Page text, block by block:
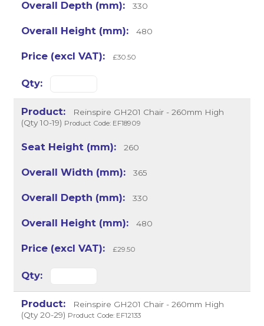
330
480
£30.50
Reinspire GH201 Chair - 260mm High
(Qty 10-19) Product Code: EF18909
260
365
330
480
£29.50
Reinspire GH201 Chair - 260mm High
(Qty 20-29) Product Code: EF12133